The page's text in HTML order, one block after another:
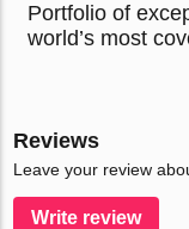
Portfolio of
world’s most
Reviews
Leave your review
Write review